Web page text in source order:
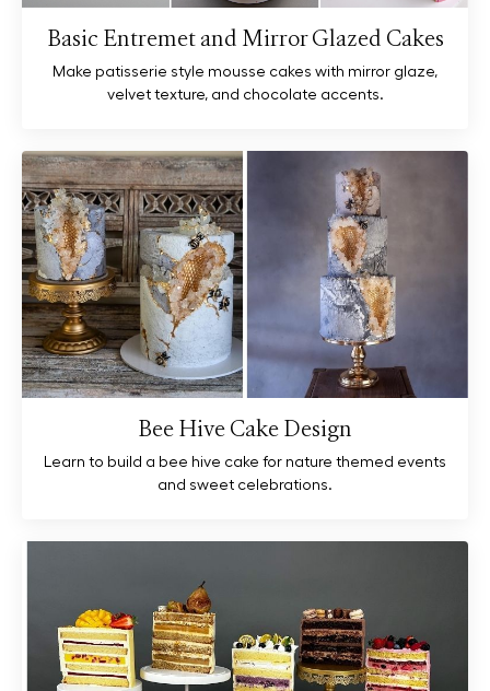
Basic Entremet and Mirror Glazed Cakes
Make patisserie style mousse cakes with mirror glaze,
velvet texture, and chocolate accents.
Bee Hive Cake Design
Learn to build a bee hive cake for nature themed events
and sweet celebrations.